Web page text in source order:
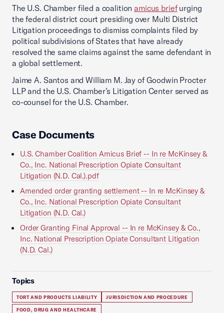
The U.S. Chamber filed a coalition amicus briefurging
the federal district court presiding over Multi District
Litigation proceedings to dismiss complaints filed by
political subdivisions of States that have already
resolved the same claims against the same defendant in
a global settlement.
Jaime A. Santos and William M. Jay of Goodwin Procter
LLP and the U.S. Chamber’s Litigation Center served as
co-counsel for the U.S. Chamber.
Case Documents
U.S. Chamber Coalition Amicus Brief -- In re McKinsey &
Co., Inc. National Prescription Opiate Consultant
Litigation (N.D. Cal.).pdf
Amended order granting settlement -- In re McKinsey &
Co., Inc. National Prescription Opiate Consultant
Litigation (N.D. Cal.)
Order Granting Final Approval -- In re McKinsey & Co.,
Inc. National Prescription Opiate Consultant Litigation
(N.D. Cal.)
Topics
TORT AND PRODUCTS LIABILITY JURISDICTION AND PROCEDURE
FOOD, DRUG AND HEALTHCARE